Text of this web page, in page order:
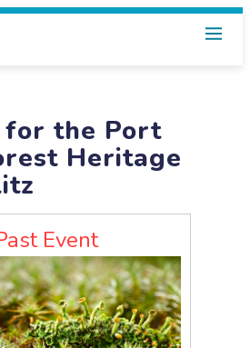
the Port
Heritage
Event